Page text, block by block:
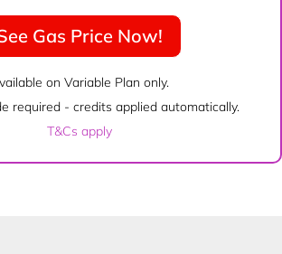
Gas Price Now!
on Variable Plan only.
required - credits applied automatically.
T&Cs apply